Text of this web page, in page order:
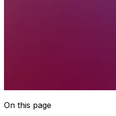
On this page